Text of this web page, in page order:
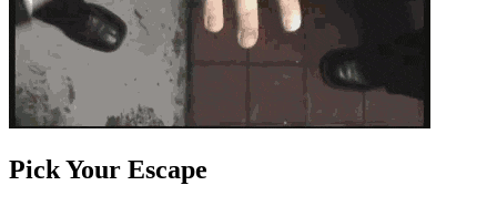
Pick Your Escape